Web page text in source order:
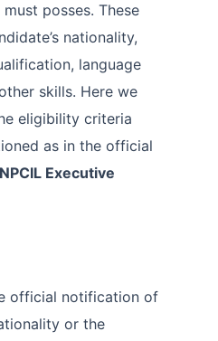
posses. These
nationality,
language
skills. Here we
eligibility criteria
as in the official
NPCIL Executive
official notification of
or the